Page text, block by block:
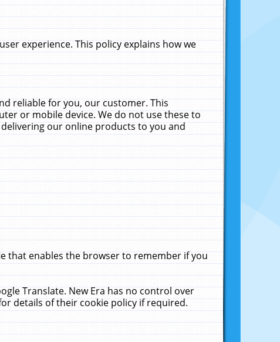
experience. This policy explains how we
reliable for you, our customer. This
or mobile device. We do not use these to
our online products to you and
that enables the browser to remember if you
Translate. New Era has no control over
details of their cookie policy if required.